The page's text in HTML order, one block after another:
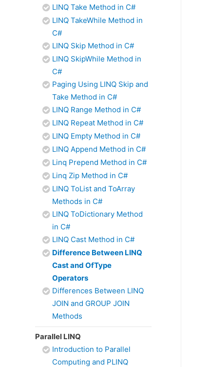
LINQ Take Method in C#
LINQ TakeWhile Method in
C#
LINQ Skip Method in C#
LINQ SkipWhile Method in
C#
Paging Using LINQ Skip and
Take Method in C#
LINQ Range Method in C#
LINQ Repeat Method in C#
LINQ Empty Method in C#
LINQ Append Method in C#
Linq Prepend Method in C#
Linq Zip Method in C#
LINQ ToList and ToArray
Methods in C#
LINQ ToDictionary Method
in C#
LINQ Cast Method in C#
Difference Between LINQ
Cast and OfType
Operators
Differences Between LINQ
JOIN and GROUP JOIN
Methods
Parallel LINQ
Introduction to Parallel
Computing and PLINQ